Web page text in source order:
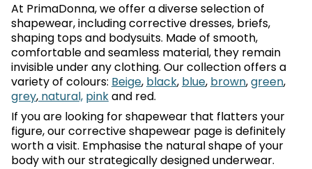
At PrimaDonna, we offer a diverse selection of
shapewear, including corrective dresses, briefs,
shaping tops and bodysuits. Made of smooth,
comfortable and seamless material, they remain
invisible under any clothing. Our collection offers a
variety of colours: Beige, black, blue, brown,green,
grey, natural, pinkand red.
If you are looking for shapewear that flatters your
figure, our corrective shapewear page is definitely
worth a visit. Emphasise the natural shape of your
body with our strategically designed underwear.